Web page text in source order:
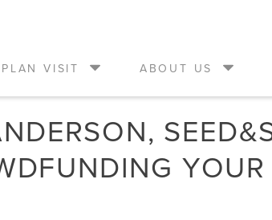
PLAN VISIT ABOUT US